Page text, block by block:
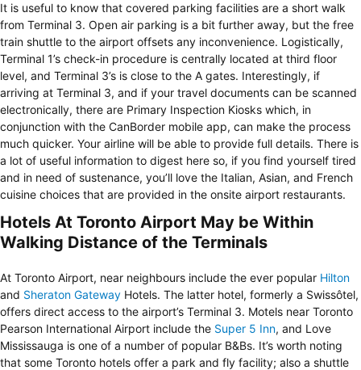
It is useful to know that covered parking facilities are a short walk
from Terminal 3. Open air parking is a bit further away, but the free
train shuttle to the airport offsets any inconvenience. Logistically,
Terminal 1’s check-in procedure is centrally located at third floor
level, and Terminal 3’s is close to the A gates. Interestingly, if
arriving at Terminal 3, and if your travel documents can be scanned
electronically, there are Primary Inspection Kiosks which, in
conjunction with the CanBorder mobile app, can make the process
much quicker. Your airline will be able to provide full details. There is
a lot of useful information to digest here so, if you find yourself tired
and in need of sustenance, you’ll love the Italian, Asian, and French
cuisine choices that are provided in the onsite airport restaurants.
Hotels At Toronto Airport May be Within
Walking Distance of the Terminals
At Toronto Airport, near neighbours include the ever popular Hilton
and Sheraton Gateway Hotels. The latter hotel, formerly a Swissôtel,
offers direct access to the airport’s Terminal 3. Motels near Toronto
Pearson International Airport include the Super 5 Inn, and Love
Mississauga is one of a number of popular B&Bs. It’s worth noting
that some Toronto hotels offer a park and fly facility; also a shuttle